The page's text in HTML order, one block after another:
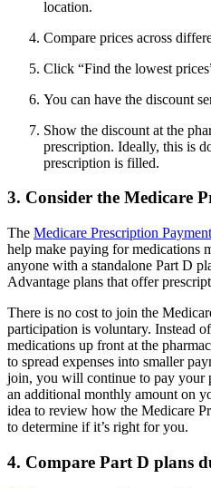
location.
Compare prices across
Click “Find the lowest
You can have the discount
Show the discount at the
prescription. Ideally, this is
prescription is filled.
3. Consider the Medicare
The Medicare Prescription
help make paying for medications
anyone with a standalone Part D
Advantage plans that offer
There is no cost to join the
participation is voluntary. Instead
medications up front at the
to spread expenses into smaller
join, you will continue to pay your
an additional monthly amount on
idea to review how the Medicare
to determine if it’s right for you.
4. Compare Part D plans